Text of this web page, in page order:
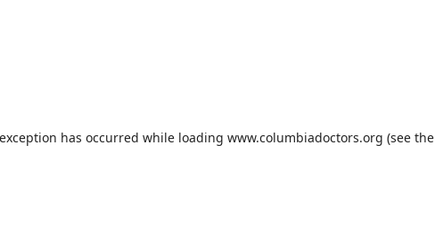
has occurred while loading www.columbiadoctors.org (see the